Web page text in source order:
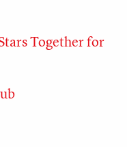
Together for